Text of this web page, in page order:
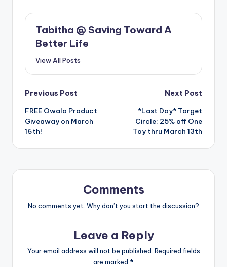
Tabitha @ Saving Toward A
Better Life
View All Posts
Post
navigation
Previous Post
FREE Owala Product
Giveaway on March
16th!
Next Post
*Last Day* Target
Circle: 25% off One
Toy thru March 13th
Comments
No comments yet. Why don’t you start the discussion?
Leave a Reply
Your email address will not be published. Required fields
are marked *